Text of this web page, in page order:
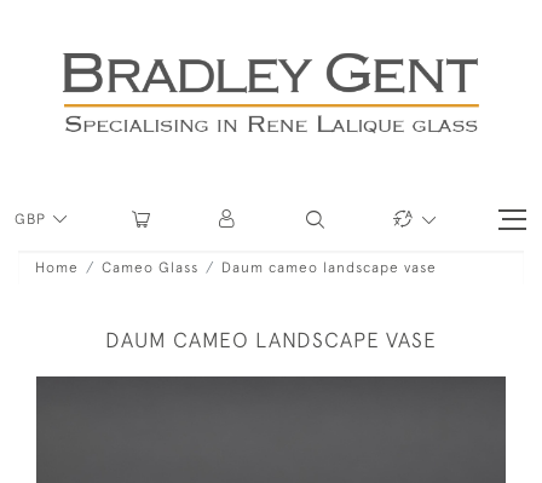
GBP
Home Cameo Glass Daum cameo landscape vase
DAUM CAMEO LANDSCAPE VASE